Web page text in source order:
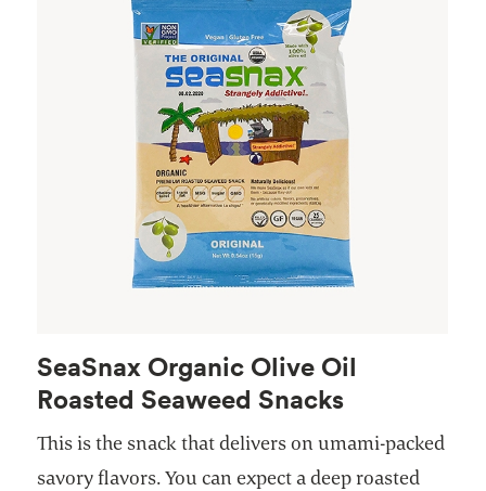
SeaSnax Organic Olive Oil
Roasted Seaweed Snacks
This is the snack that delivers on umami-packed
savory flavors. You can expect a deep roasted